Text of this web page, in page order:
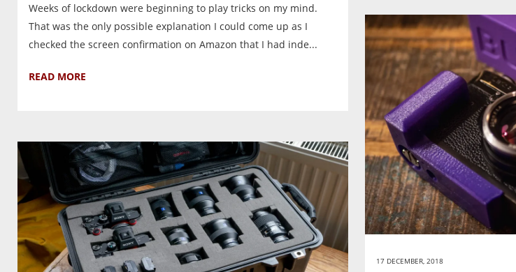
Weeks of lockdown were beginning to play tricks on my mind.
That was the only possible explanation I could come up as I
checked the screen confirmation on Amazon that I had inde...
READ MORE
17 DECEMBER, 2018